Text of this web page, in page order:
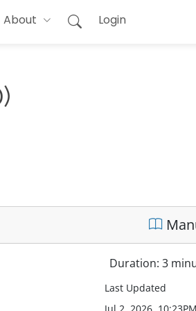
About Login
Duration: 3
Last Updated